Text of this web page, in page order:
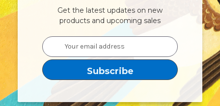
Get the latest updates on new
products and upcoming sales
Email
Address